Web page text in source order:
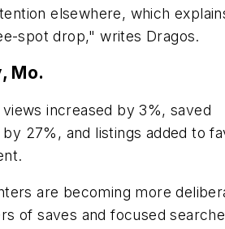
elsewhere, which
spot drop," writes Dragos.
Mo.
increased by 3%, saved
27%, and listings added to
are becoming more
of saves and focused